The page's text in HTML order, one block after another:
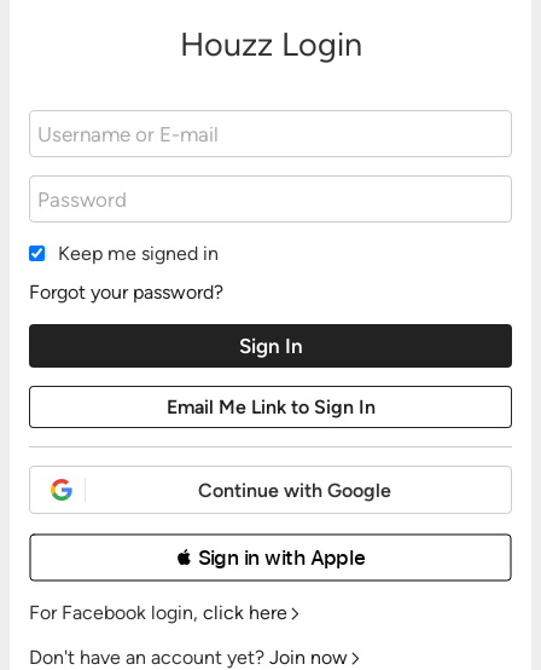
Houzz Login
Keep me signed in
Forgot your password?
Continue with Google
 Sign in with Apple
For Facebook login, click here
Don't have an account yet? Join now